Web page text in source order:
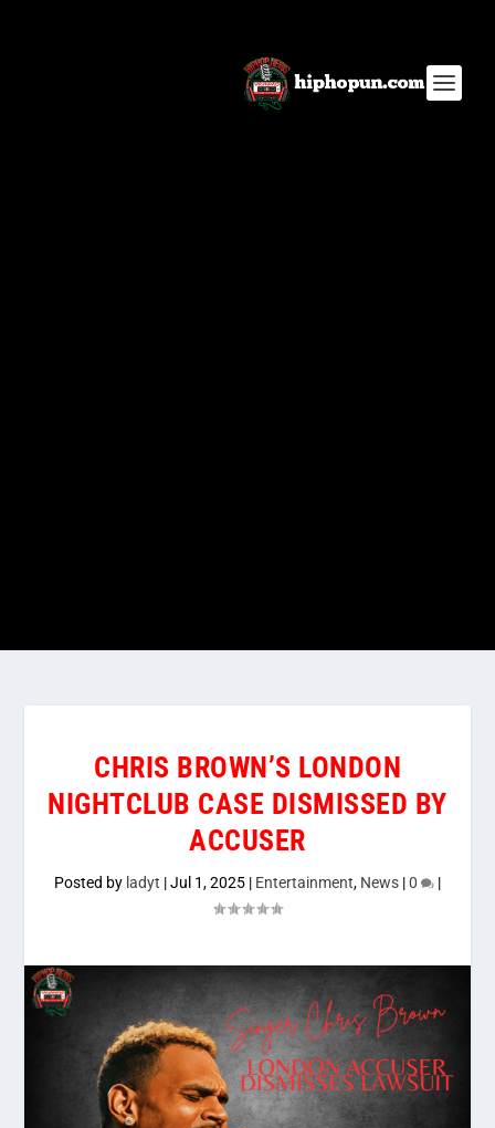
CHRIS BROWN’S LONDON
NIGHTCLUB CASE DISMISSED BY
ACCUSER
Posted by ladyt |Jul 1, 2025 | Entertainment, News |0 |